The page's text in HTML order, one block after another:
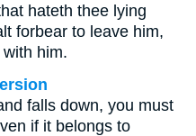
hateth thee lying
forbear to leave him,
him.
falls down, you must
if it belongs to